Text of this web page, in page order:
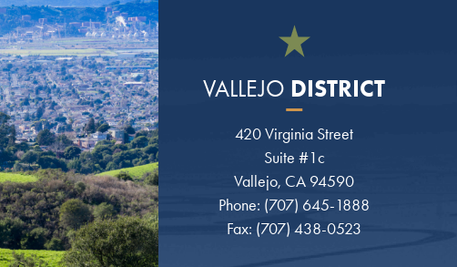
VALLEJO DISTRICT
420 Virginia Street
Suite #1c
Vallejo, CA 94590
Phone: (707) 645-1888
Fax: (707) 438-0523